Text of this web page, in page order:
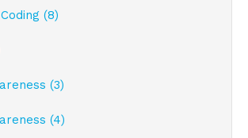
(8)
(3)
(4)